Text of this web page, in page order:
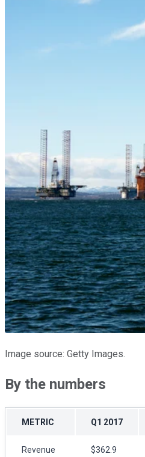
Image source: Getty Images.
By the numbers
METRIC Q1 2017
Revenue
$362.9